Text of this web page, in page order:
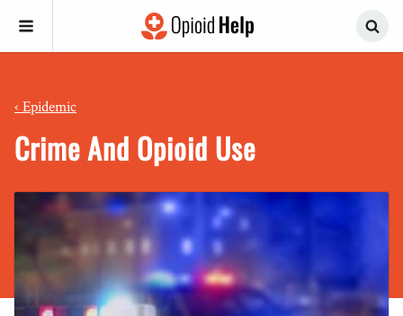
‹Epidemic
Crime And Opioid Use